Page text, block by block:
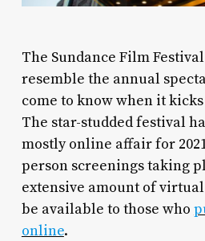
The Sundance Film
resemble the annual
come to know when it
The star-studded festival
mostly online affair for
person screenings taking
extensive amount of
be available to those who
online.